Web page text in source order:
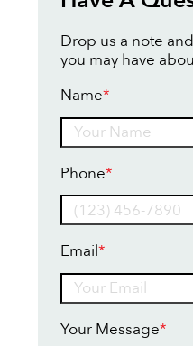
Drop us a note
you may have
Name*
Phone*
Email*
Your Message*